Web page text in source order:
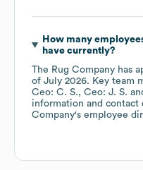
How many
have currently?
The Rug Company has
of July 2026. Key team
Ceo: C. S.
Ceo: J. S.
information and contact
Company's employee